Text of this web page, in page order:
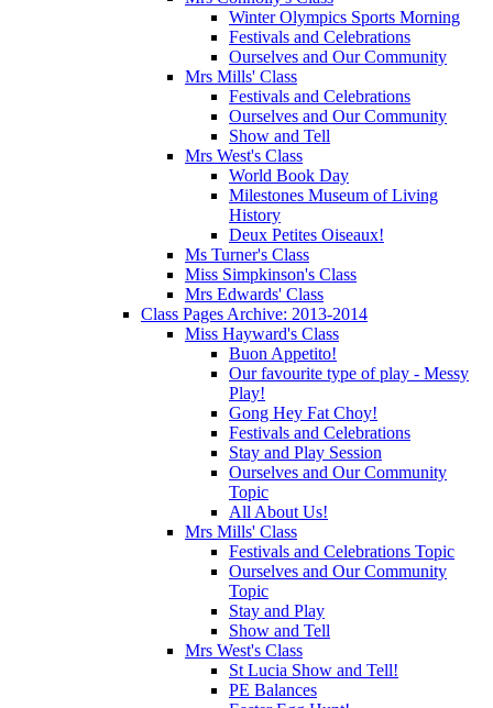
Winter Olympics Sports Morning
Festivals and Celebrations
Ourselves and Our Community
Mrs Mills' Class
Festivals and Celebrations
Ourselves and Our Community
Show and Tell
Mrs West's Class
World Book Day
Milestones Museum of Living
History
Deux Petites Oiseaux!
Ms Turner's Class
Miss Simpkinson's Class
Mrs Edwards' Class
Class Pages Archive: 2013-2014
Miss Hayward's Class
Buon Appetito!
Our favourite type of play - Messy
Play!
Gong Hey Fat Choy!
Festivals and Celebrations
Stay and Play Session
Ourselves and Our Community
Topic
All About Us!
Mrs Mills' Class
Festivals and Celebrations Topic
Ourselves and Our Community
Topic
Stay and Play
Show and Tell
Mrs West's Class
St Lucia Show and Tell!
PE Balances